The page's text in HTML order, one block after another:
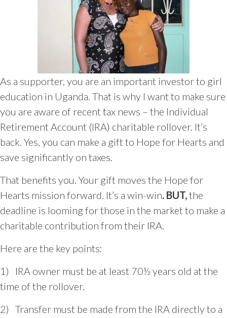
As a supporter, you are an important investor to girl
education in Uganda. That is why I want to make sure
you are aware of recent tax news – the Individual
Retirement Account (IRA) charitable rollover. It’s
back. Yes, you can make a gift to Hope for Hearts and
save significantly on taxes.
That benefits you. Your gift moves the Hope for
Hearts mission forward. It’s a win-win. BUT,the
deadline is looming for those in the market to make a
charitable contribution from their IRA.
Here are the key points:
1) IRA owner must be at least 70½ years old at the
time of the rollover.
2) Transfer must be made from the IRA directly to a